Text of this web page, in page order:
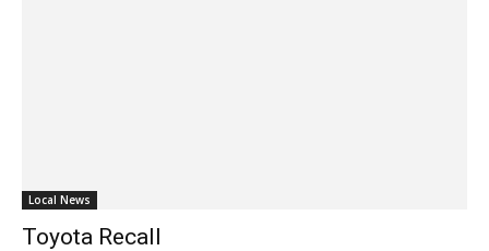
Local News
Toyota Recall